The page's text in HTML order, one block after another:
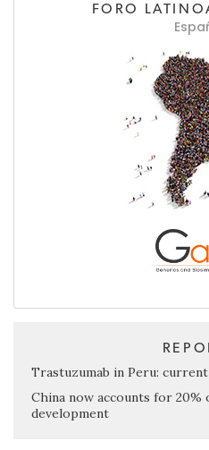
FORO
Trastuzumab in Peru:
China now accounts for 20%
development